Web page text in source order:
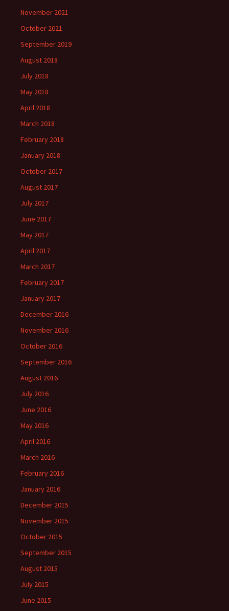
November 2021
October 2021
September 2019
August 2018
July 2018
May 2018
April 2018
March 2018
February 2018
January 2018
October 2017
August 2017
July 2017
June 2017
May 2017
April 2017
March 2017
February 2017
January 2017
December 2016
November 2016
October 2016
September 2016
August 2016
July 2016
June 2016
May 2016
April 2016
March 2016
February 2016
January 2016
December 2015
November 2015
October 2015
September 2015
August 2015
July 2015
June 2015